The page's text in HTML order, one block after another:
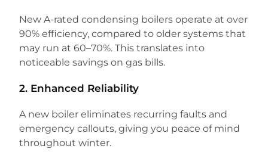
New A-rated condensing boilers operate at over
90% efficiency, compared to older systems that
may run at 60–70%. This translates into
noticeable savings on gas bills.
2. Enhanced Reliability
A new boiler eliminates recurring faults and
emergency callouts, giving you peace of mind
throughout winter.